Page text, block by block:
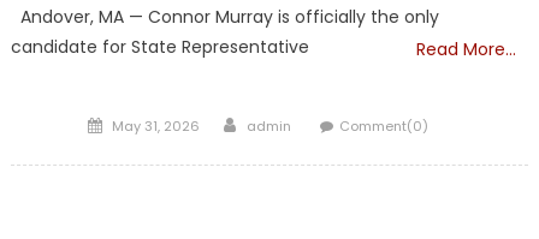
Andover, MA — Connor Murray is officially the only
candidate for State Representative
Read More…
Posted
May 31, 2026 Author
admin Comment(0)